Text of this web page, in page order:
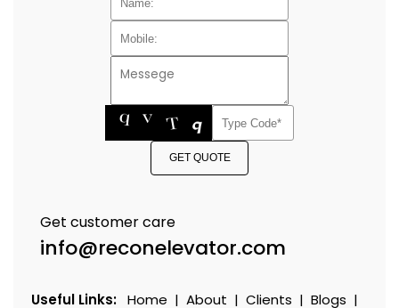
GET QUOTE
Get customer care
info@reconelevator.com
Useful Links: Home | About | Clients | Blogs |